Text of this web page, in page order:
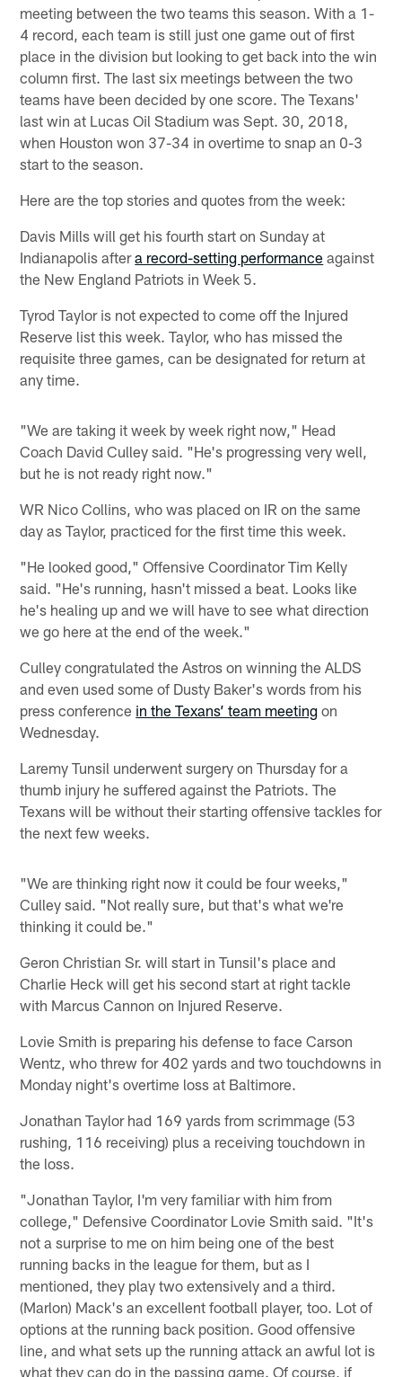
meeting between the two teams this season. With a 1-
4 record, each team is still just one game out of first
place in the division but looking to get back into the win
column first. The last six meetings between the two
teams have been decided by one score. The Texans'
last win at Lucas Oil Stadium was Sept. 30, 2018,
when Houston won 37-34 in overtime to snap an 0-3
start to the season.
Here are the top stories and quotes from the week:
Davis Mills will get his fourth start on Sunday at
Indianapolis aftera record-setting performance against
the New England Patriots in Week 5.
Tyrod Taylor is not expected to come off the Injured
Reserve list this week. Taylor, who has missed the
requisite three games, can be designated for return at
any time.
"We are taking it week by week right now," Head
Coach David Culley said. "He's progressing very well,
but he is not ready right now."
WR Nico Collins, who was placed on IR on the same
day as Taylor, practiced for the first time this week.
"He looked good," Offensive Coordinator Tim Kelly
said. "He's running, hasn't missed a beat. Looks like
he's healing up and we will have to see what direction
we go here at the end of the week."
Culley congratulated the Astros on winning the ALDS
and even used some of Dusty Baker's words from his
press conference in the Texans’ team meeting on
Wednesday.
Laremy Tunsil underwent surgery on Thursday for a
thumb injury he suffered against the Patriots. The
Texans will be without their starting offensive tackles for
the next few weeks.
"We are thinking right now it could be four weeks,"
Culley said. "Not really sure, but that's what we're
thinking it could be."
Geron Christian Sr. will start in Tunsil's place and
Charlie Heck will get his second start at right tackle
with Marcus Cannon on Injured Reserve.
Lovie Smith is preparing his defense to face Carson
Wentz, who threw for 402 yards and two touchdowns in
Monday night's overtime loss at Baltimore.
Jonathan Taylor had 169 yards from scrimmage (53
rushing, 116 receiving) plus a receiving touchdown in
the loss.
"Jonathan Taylor, I'm very familiar with him from
college," Defensive Coordinator Lovie Smith said. "It's
not a surprise to me on him being one of the best
running backs in the league for them, but as I
mentioned, they play two extensively and a third.
(Marlon) Mack's an excellent football player, too. Lot of
options at the running back position. Good offensive
line, and what sets up the running attack an awful lot is
what they can do in the passing game. Of course, if